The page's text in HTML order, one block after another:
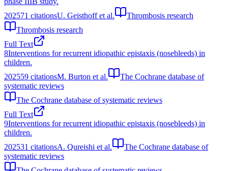
202571 citationsU. Geisthoff et al.
Thrombosis research
Thrombosis research
Full Text
8Interventions for recurrent idiopathic epistaxis (nosebleeds) in
children.
202559 citationsM. Burton et al.
The Cochrane database of
systematic reviews
The Cochrane database of systematic reviews
Full Text
9Interventions for recurrent idiopathic epistaxis (nosebleeds) in
children.
202531 citationsA. Qureishi et al.
The Cochrane database of
systematic reviews